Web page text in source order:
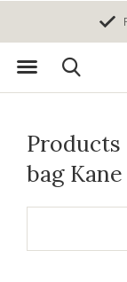
bag